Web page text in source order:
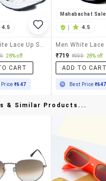
4.5
Men White Lace Up Sport Shoe
28% off
CART
Price₹647
Mahabachat Sale
| 4.5
₹719 ₹999 28% off
ADD TO
Best Price ₹647
& Similar Products...